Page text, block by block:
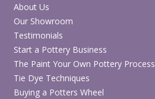
About Us
Our Showroom
Testimonials
Start a Pottery Business
The Paint Your Own Pottery Process
Tie Dye Techniques
Buying a Potters Wheel